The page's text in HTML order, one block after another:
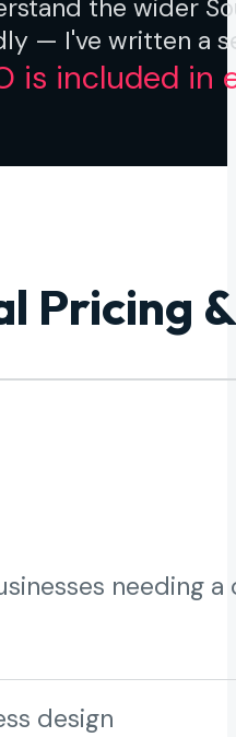
the wider
— I've written a
is included in
Pricing
needing
design